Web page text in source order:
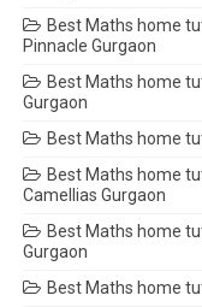
Best Maths home
Pinnacle Gurgaon
Best Maths home
Gurgaon
Best Maths home
Best Maths home
Camellias Gurgaon
Best Maths home
Gurgaon
Best Maths home